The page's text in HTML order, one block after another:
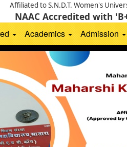
Affiliated to S.N.D.T. Women's
NAAC Accredited with
Academics Admission